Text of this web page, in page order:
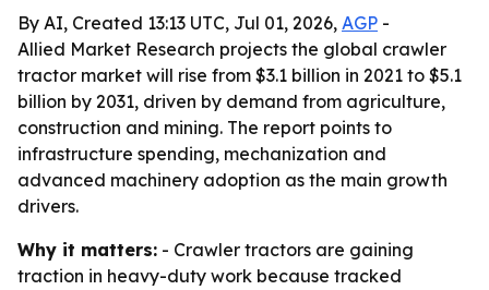
By AI, Created 13:13 UTC, Jul 01, 2026, AGP -
Allied Market Research projects the global crawler
tractor market will rise from $3.1 billion in 2021 to $5.1
billion by 2031, driven by demand from agriculture,
construction and mining. The report points to
infrastructure spending, mechanization and
advanced machinery adoption as the main growth
drivers.
Why it matters: - Crawler tractors are gaining
traction in heavy-duty work because tracked